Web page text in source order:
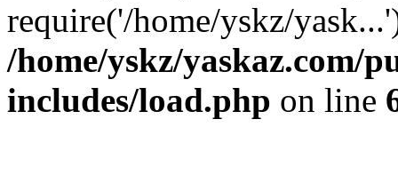
require('/home/yskz/
/home/yskz/yaskaz.com/
includes/load.php on line